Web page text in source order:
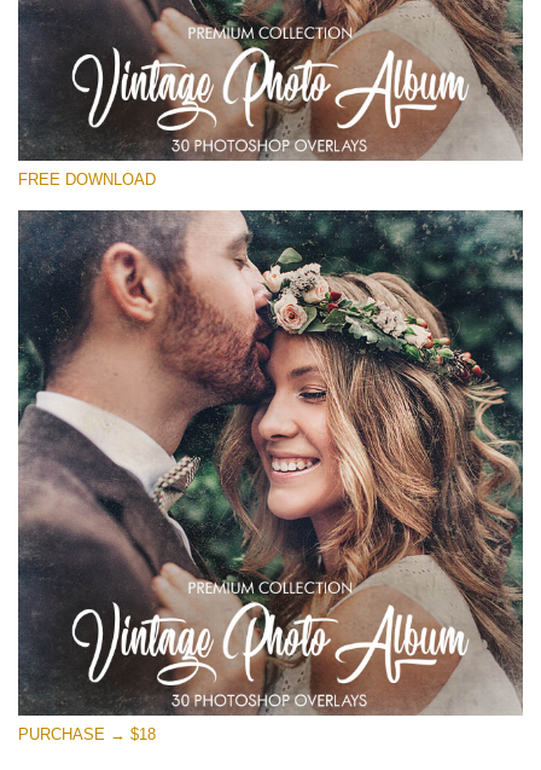
Free Vintage Overlay #25
Small 800*533px
Vintage Photo Album
(30 Overlays)
Sunlight Collection
(290 Overlays)
Large 6000*4000px
Entire Collection
(1783 Overlays)
Large 6000*4000px
Free download
FREE DOWNLOAD
PURCHASE → $18